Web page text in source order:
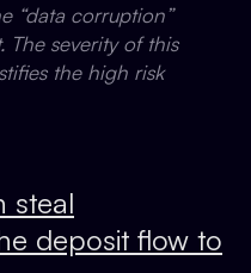
“data corruption”
severity of this
the high risk
steal
deposit flow to